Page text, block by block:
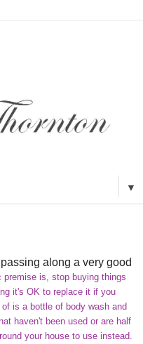
▼
along a very good
premise is, stop buying things
it's OK to replace it if you
is a bottle of body wash and
haven't been used or are half
your house to use instead.